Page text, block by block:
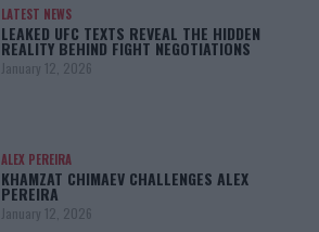
LATEST NEWS
LEAKED UFC TEXTS REVEAL THE HIDDEN
REALITY BEHIND FIGHT NEGOTIATIONS
January 12, 2026
ALEX PEREIRA
KHAMZAT CHIMAEV CHALLENGES ALEX
PEREIRA
January 12, 2026